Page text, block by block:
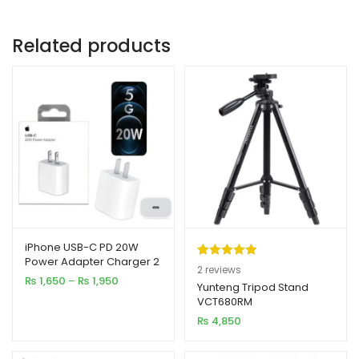
Related products
iPhone USB-C PD 20W
Power Adapter Charger 2
& 3 Pin
₨ 1,650 – ₨ 1,950
Rated5.00
out of 5
based on
2
customer
2 reviews
Yunteng Tripod Stand
VCT680RM
₨ 4,850